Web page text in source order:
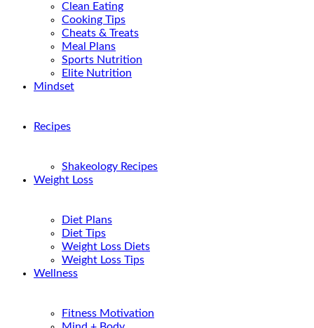
Clean Eating
Cooking Tips
Cheats & Treats
Meal Plans
Sports Nutrition
Elite Nutrition
Mindset
Recipes
Shakeology Recipes
Weight Loss
Diet Plans
Diet Tips
Weight Loss Diets
Weight Loss Tips
Wellness
Fitness Motivation